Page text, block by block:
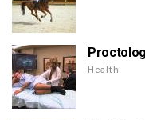
Health